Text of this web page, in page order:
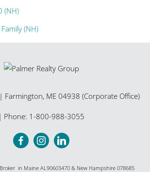
(NH)
(NH)
| Farmington, ME 04938 (Corporate Office)
| Phone: 1-800-988-3055
in Maine AL90603470 & New Hampshire 078685